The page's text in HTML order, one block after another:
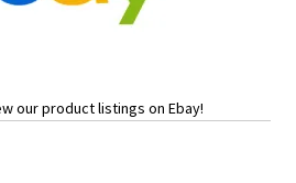
our product listings on Ebay!